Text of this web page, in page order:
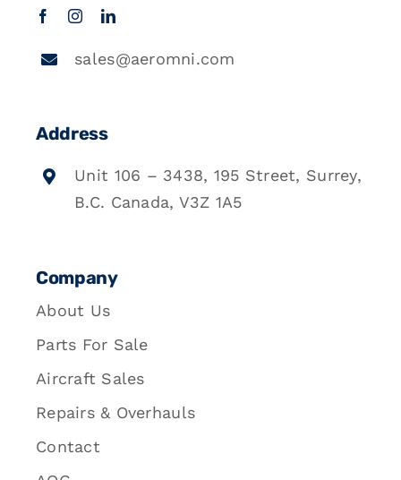
sales@aeromni.com
Address
Unit 106 – 3438, 195 Street, Surrey,
B.C. Canada, V3Z 1A5
Company
About Us
Parts For Sale
Aircraft Sales
Repairs & Overhauls
Contact